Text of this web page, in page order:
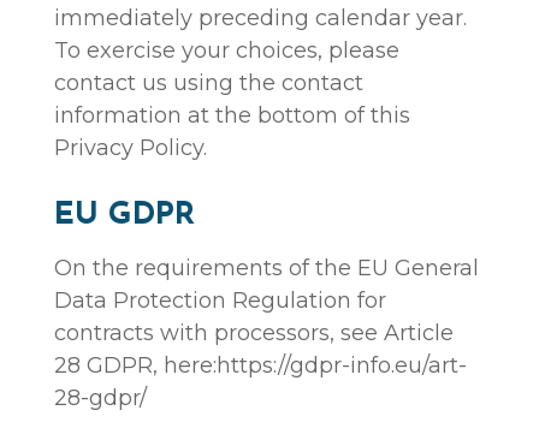
immediately preceding calendar year.
To exercise your choices, please
contact us using the contact
information at the bottom of this
Privacy Policy.
EU GDPR
On the requirements of the EU General
Data Protection Regulation for
contracts with processors, see Article
28 GDPR, here:https://gdpr-info.eu/art-
28-gdpr/